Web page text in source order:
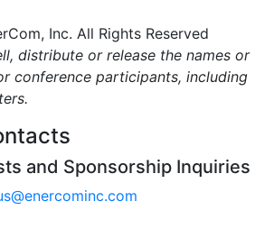
Inc. All Rights Reserved
distribute or release the names or
conference participants, including
and Sponsorship Inquiries